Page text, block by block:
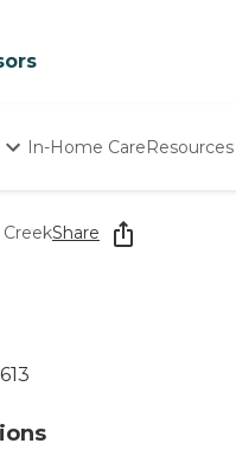
In-Home CareResources
Share